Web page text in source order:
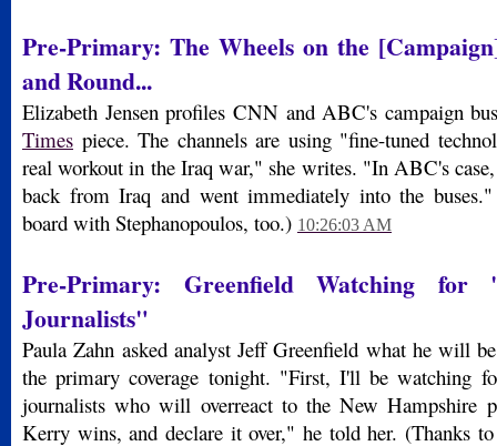
Pre-Primary: The Wheels on the
and Round...
Elizabeth Jensen profiles CNN and ABC's campaign
Times piece. The channels are using "fine-tuned
real workout in the Iraq war," she writes. "In ABC's
back from Iraq and went immediately into the buses."
board with Stephanopoulos, too.) 10:26:03 AM
Pre-Primary: Greenfield Watching for
Journalists"
Paula Zahn asked analyst Jeff Greenfield what he will
the primary coverage tonight. "First, I'll be watching
journalists who will overreact to the New Hampshire
Kerry wins, and declare it over," he told her. (Thanks